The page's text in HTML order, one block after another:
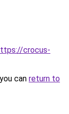
crocus-
can return to